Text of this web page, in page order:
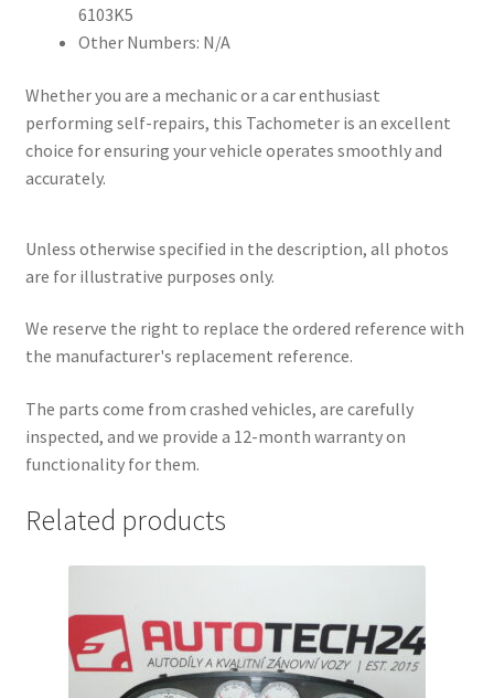
6103K5
Other Numbers: N/A
Whether you are a mechanic or a car enthusiast
performing self-repairs, this Tachometer is an excellent
choice for ensuring your vehicle operates smoothly and
accurately.
Unless otherwise specified in the description, all photos
are for illustrative purposes only.
We reserve the right to replace the ordered reference with
the manufacturer's replacement reference.
The parts come from crashed vehicles, are carefully
inspected, and we provide a 12-month warranty on
functionality for them.
Related products